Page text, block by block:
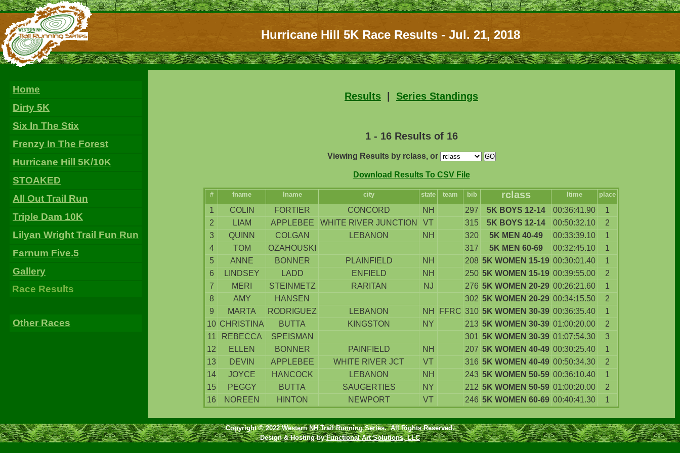
Hurricane Hill 5K Race Results - Jul. 21, 2018
Home
Dirty 5K
Six In The Stix
Frenzy In The Forest
Hurricane Hill 5K/10K
STOAKED
All Out Trail Run
Triple Dam 10K
Lilyan Wright Trail Fun Run
Farnum Five.5
Gallery
Race Results
Other Races
Results Series Standings
1 - 16 Results of 16
Viewing Results by rclass, or
Download Results To CSV File
# fname lname city state team bib rclass ltime place
1 COLIN FORTIER CONCORD NH 297 5K BOYS 12-14 00:36:41.90
1
2
LIAM APPLEBEE WHITE RIVER JUNCTION VT 315 5K BOYS 12-14 00:50:32.10
2
3
QUINN COLGAN LEBANON NH 320 5K MEN 40-49 00:33:39.10
1
4
TOM OZAHOUSKI 317 5K MEN 60-69 00:32:45.10
1
5
ANNE BONNER PLAINFIELD NH 208 5K WOMEN 15-19 00:30:01.40
1
6
LINDSEY LADD ENFIELD NH 250 5K WOMEN 15-19 00:39:55.00
2
7
MERI STEINMETZ RARITAN NJ 276 5K WOMEN 20-29 00:26:21.60
1
8
AMY HANSEN 302 5K WOMEN 20-29 00:34:15.50
2
9
MARTA RODRIGUEZ LEBANON NH FFRC 310 5K WOMEN 30-39 00:36:35.40
1
10 CHRISTINA BUTTA KINGSTON NY 213 5K WOMEN 30-39 01:00:20.00
2
11
REBECCA SPEISMAN 301 5K WOMEN 30-39 01:07:54.30
3
12
ELLEN BONNER PAINFIELD NH 207 5K WOMEN 40-49 00:30:25.40
1
13
DEVIN APPLEBEE WHITE RIVER JCT VT 316 5K WOMEN 40-49 00:50:34.30
2
14
JOYCE HANCOCK LEBANON NH 243 5K WOMEN 50-59 00:36:10.40
1
15
PEGGY BUTTA SAUGERTIES NY 212 5K WOMEN 50-59 01:00:20.00
2
16
NOREEN HINTON NEWPORT VT 246 5K WOMEN 60-69 00:40:41.30 1
Copyright © 2022 Western NH Trail Running Series. All Rights Reserved.
Design & Hosting byFunctional Art Solutions, LLC